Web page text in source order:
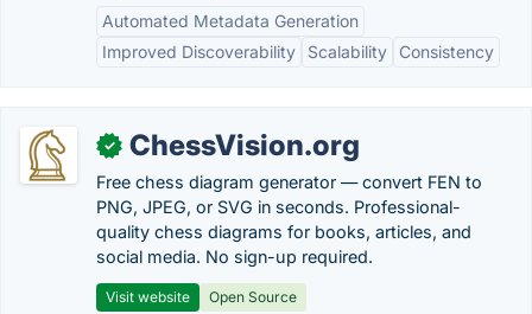
Automated Metadata Generation
Improved Discoverability
Scalability Consistency
✓ ChessVision.org
Free chess diagram generator — convert FEN to
PNG, JPEG, or SVG in seconds. Professional-
quality chess diagrams for books, articles, and
social media. No sign-up required.
Visit website Open Source